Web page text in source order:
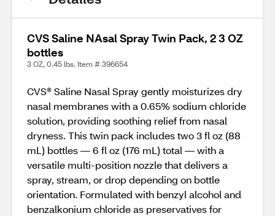
CVS Saline NAsal Spray Twin Pack, 2 3 OZ
bottles
3 OZ, 0.45 lbs. Item # 396654
CVS® Saline Nasal Spray gently moisturizes dry
nasal membranes with a 0.65% sodium chloride
solution, providing soothing relief from nasal
dryness. This twin pack includes two 3 fl oz (88
mL) bottles — 6 fl oz (176 mL) total — with a
versatile multi-position nozzle that delivers a
spray, stream, or drop depending on bottle
orientation. Formulated with benzyl alcohol and
benzalkonium chloride as preservatives for